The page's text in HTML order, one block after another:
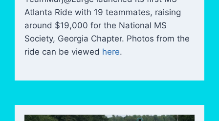
Atlanta Ride with 19 teammates, raising
around $19,000 for the National MS
Society, Georgia Chapter. Photos from the
ride can be viewed here.